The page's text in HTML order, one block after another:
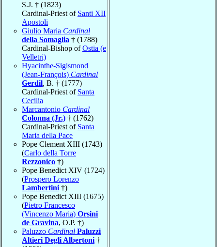
S.J. † (1823)
Cardinal-Priest of Santi XII
Apostoli
Giulio Maria Cardinal
della Somaglia † (1788)
Cardinal-Bishop ofOstia (e
Velletri)
Hyacinthe-Sigismond
(Jean-François) Cardinal
Gerdil, B. † (1777)
Cardinal-Priest of Santa
Cecilia
Marcantonio Cardinal
Colonna (Jr.) † (1762)
Cardinal-Priest of Santa
Maria della Pace
Pope Clement XIII (1743)
(Carlo della Torre
Rezzonico †)
Pope Benedict XIV (1724)
(Prospero Lorenzo
Lambertini †)
Pope Benedict XIII (1675)
(Pietro Francesco
(Vincenzo Maria) Orsini
de Gravina, O.P. †)
Paluzzo Cardinal Paluzzi
Altieri Degli Albertoni †